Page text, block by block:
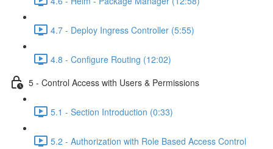
4.7 - Deploy Ingress Controller (5:55)
4.8 - Configure Routing (12:02)
5 - Control Access with Users & Permissions
5.1 - Section Introduction (0:33)
5.2 - Authorization with Role Based Access Control